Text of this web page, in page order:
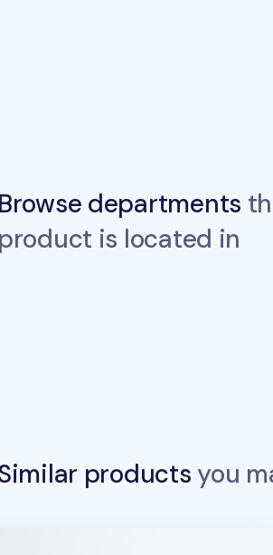
Browse departments
product is located in
productsyou